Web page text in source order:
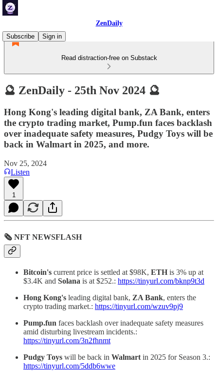
ZenDaily
Subscribe
Sign in
Read distraction-free on Substack
🔮 ZenDaily - 25th Nov 2024 🔮
Hong Kong's leading digital bank, ZA Bank, enters
the crypto trading market, Pump.fun faces backlash
over inadequate safety measures, Pudgy Toys will be
back in Walmart in 2025, and more.
Nov 25, 2024
Listen
1
🗞 NFT NEWSFLASH
Bitcoin's current price is settled at $98K, ETH is 3% up at
$3.4K and Solana is at $252.: https://tinyurl.com/bknp9t3d
Hong Kong's leading digital bank, ZA Bank, enters the
crypto trading market.: https://tinyurl.com/wzuv9pj9
Pump.fun faces backlash over inadequate safety measures
amid disturbing livestream incidents.:
https://tinyurl.com/3n2fhnmt
Pudgy Toys will be back in Walmart in 2025 for Season 3.:
https://tinyurl.com/5ddb6wwe